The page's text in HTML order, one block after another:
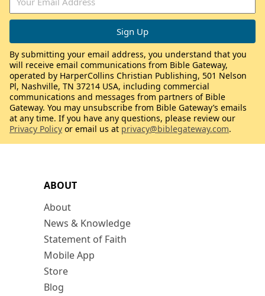
ABOUT
About
News & Knowledge
Statement of Faith
Mobile App
Store
Blog
By submitting your email address, you understand that you
will receive email communications from Bible Gateway,
operated by HarperCollins Christian Publishing, 501 Nelson
Pl, Nashville, TN 37214 USA, including commercial
communications and messages from partners of Bible
Gateway. You may unsubscribe from Bible Gateway’s emails
at any time. If you have any questions, please review our
Privacy Policy or email us at privacy@biblegateway.com.